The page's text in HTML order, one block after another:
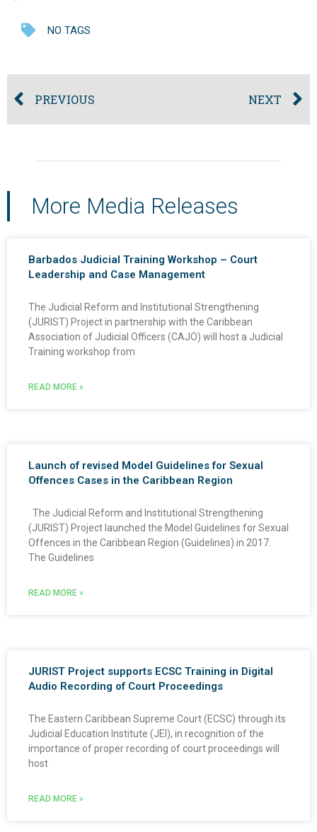
NO TAGS
PREVIOUS NEXT
More Media Releases
Barbados Judicial Training Workshop – Court
Leadership and Case Management
The Judicial Reform and Institutional Strengthening
(JURIST) Project in partnership with the Caribbean
Association of Judicial Officers (CAJO) will host a Judicial
Training workshop from
READ MORE »
Launch of revised Model Guidelines for Sexual
Offences Cases in the Caribbean Region
The Judicial Reform and Institutional Strengthening
(JURIST) Project launched the Model Guidelines for Sexual
Offences in the Caribbean Region (Guidelines) in 2017.
The Guidelines
READ MORE »
JURIST Project supports ECSC Training in Digital
Audio Recording of Court Proceedings
The Eastern Caribbean Supreme Court (ECSC) through its
Judicial Education Institute (JEI), in recognition of the
importance of proper recording of court proceedings will
host
READ MORE »